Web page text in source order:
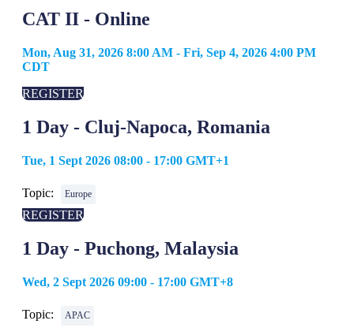
CAT II - Online
Mon, Aug 31, 2026 8:00 AM - Fri, Sep 4, 2026 4:00 PM
CDT
REGISTER
1 Day - Cluj-Napoca, Romania
Tue, 1 Sept 2026 08:00 - 17:00 GMT+1
Topic: Europe
REGISTER
1 Day - Puchong, Malaysia
Wed, 2 Sept 2026 09:00 - 17:00 GMT+8
Topic: APAC